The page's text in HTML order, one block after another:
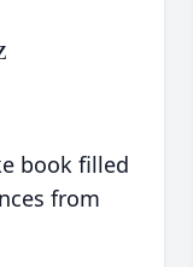
book filled
from